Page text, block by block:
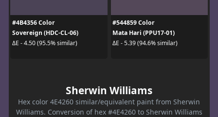
#4B4356 Color
Sovereign (HDC-CL-06)
ΔE - 4.50 (95.5% similar)
#544859 Color
Mata Hari (PPU17-01)
ΔE - 5.39 (94.6% similar)
Sherwin Williams
Hex color 4E4260 similar/equivalent paint from Sherwin
Williams. Conversion of hex #4E4260 to Sherwin Williams